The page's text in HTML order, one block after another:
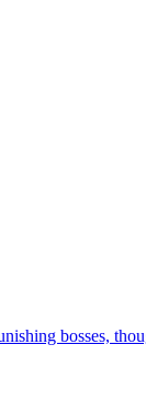
bosses,